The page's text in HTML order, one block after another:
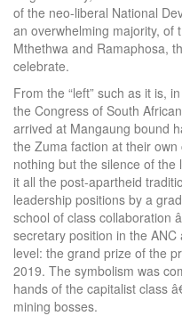
of the neo-liberal National
an overwhelming majority, of
Mthethwa and Ramaphosa,
celebrate.
From the “left” such as it is,
the Congress of South
arrived at Mangaung bound
the Zuma faction at their
nothing but the silence of the
it all the post-apartheid
leadership positions by a
school of class collaboration
secretary position in the
level: the grand prize of the
2019. The symbolism was
hands of the capitalist class
mining bosses.